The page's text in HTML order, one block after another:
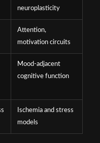
neuroplasticity
Attention,
motivation circuits
Mood-adjacent
cognitive function
Ischemia and stress
models